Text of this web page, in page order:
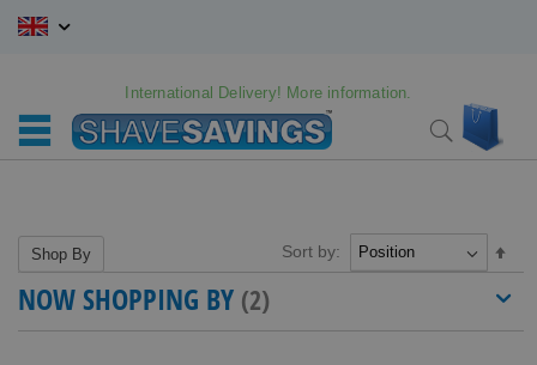
Skip
International Delivery! More information.
Search
Sort by:
Shop By
NOW SHOPPING BY